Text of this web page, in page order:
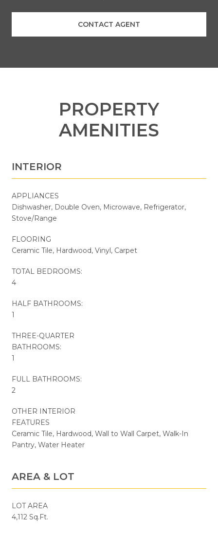
CONTACT AGENT
PROPERTY
AMENITIES
INTERIOR
APPLIANCES
Dishwasher, Double Oven, Microwave, Refrigerator,
Stove/Range
FLOORING
Ceramic Tile, Hardwood, Vinyl, Carpet
TOTAL BEDROOMS:
4
HALF BATHROOMS:
1
THREE-QUARTER
BATHROOMS:
1
FULL BATHROOMS:
2
OTHER INTERIOR
FEATURES
Ceramic Tile, Hardwood, Wall to Wall Carpet, Walk-In
Pantry, Water Heater
AREA & LOT
LOT AREA
4,112 Sq.Ft.